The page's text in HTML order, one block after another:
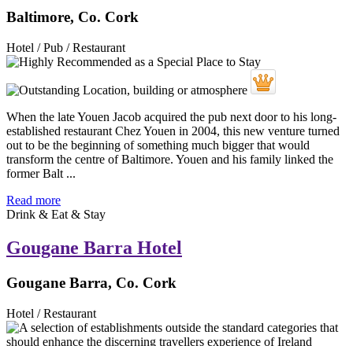
Baltimore, Co. Cork
Hotel / Pub / Restaurant
When the late Youen Jacob acquired the pub next door to his long-
established restaurant Chez Youen in 2004, this new venture turned
out to be the beginning of something much bigger that would
transform the centre of Baltimore. Youen and his family linked the
former Balt ...
Read more
Drink & Eat & Stay
Gougane Barra Hotel
Gougane Barra, Co. Cork
Hotel / Restaurant